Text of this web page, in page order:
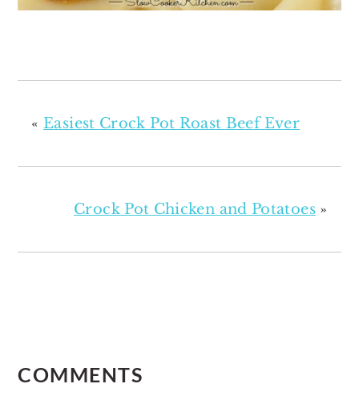
«Easiest Crock Pot Roast Beef Ever
Crock Pot Chicken and Potatoes»
INTERACTIONS
COMMENTS